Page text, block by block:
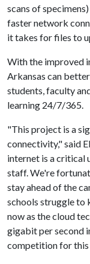
scans of
faster network
it takes for files to
With the improved
Arkansas can
students, faculty
learning 24/7/365.
"This project is a
connectivity," said
internet is a critical
staff. We're
stay ahead of the
schools struggle to
now as the cloud
gigabit per second
competition for